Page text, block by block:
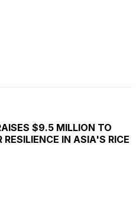
$9.5 MILLION TO
RESILIENCE IN ASIA'S RICE